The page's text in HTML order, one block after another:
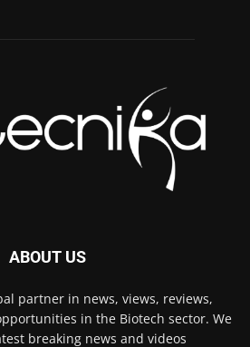
ABOUT US
partner in news, views, reviews,
in the Biotech sector. We
breaking news and videos